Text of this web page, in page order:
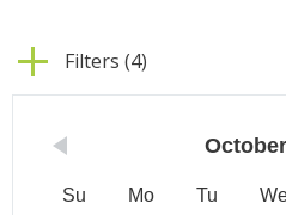
Filters (4)
October
Su Mo Tu